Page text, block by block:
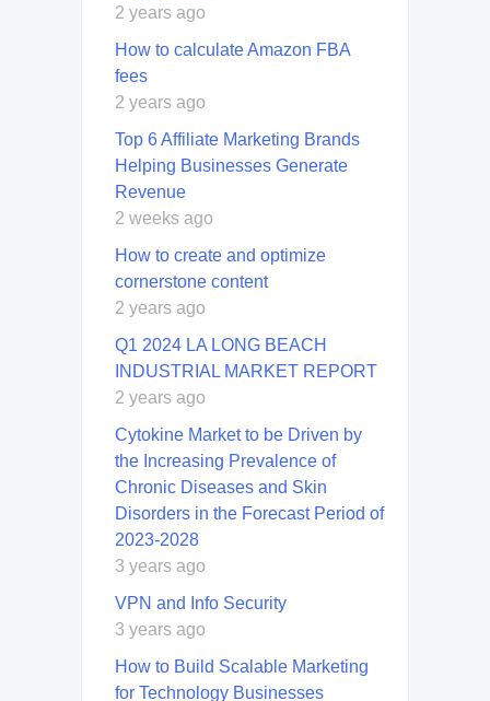
2 years ago
How to calculate Amazon FBA
fees
2 years ago
Top 6 Affiliate Marketing Brands
Helping Businesses Generate
Revenue
2 weeks ago
How to create and optimize
cornerstone content
2 years ago
Q1 2024 LA LONG BEACH
INDUSTRIAL MARKET REPORT
2 years ago
Cytokine Market to be Driven by
the Increasing Prevalence of
Chronic Diseases and Skin
Disorders in the Forecast Period of
2023-2028
3 years ago
VPN and Info Security
3 years ago
How to Build Scalable Marketing
for Technology Businesses